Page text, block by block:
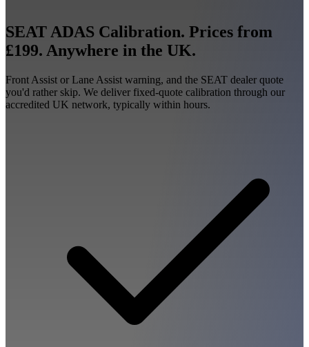
SEAT ADAS Calibration. Prices from
£199. Anywhere in the UK.
Front Assist or Lane Assist warning, and the SEAT dealer quote
you'd rather skip. We deliver fixed-quote calibration through our
accredited UK network, typically within hours.